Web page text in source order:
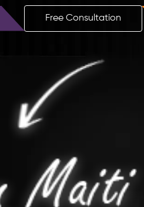
Free Consultation